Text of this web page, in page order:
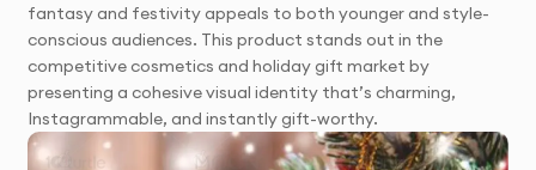
fantasy and festivity appeals to both younger and style-
conscious audiences. This product stands out in the
competitive cosmetics and holiday gift market by
presenting a cohesive visual identity that’s charming,
Instagrammable, and instantly gift-worthy.